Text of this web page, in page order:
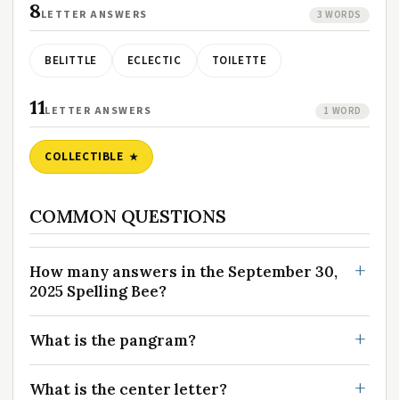
8LETTER ANSWERS 3 WORDS
BELITTLE ECLECTIC TOILETTE
11LETTER ANSWERS 1 WORD
COLLECTIBLE
COMMON QUESTIONS
How many answers in the September 30,
2025 Spelling Bee?
What is the pangram?
What is the center letter?